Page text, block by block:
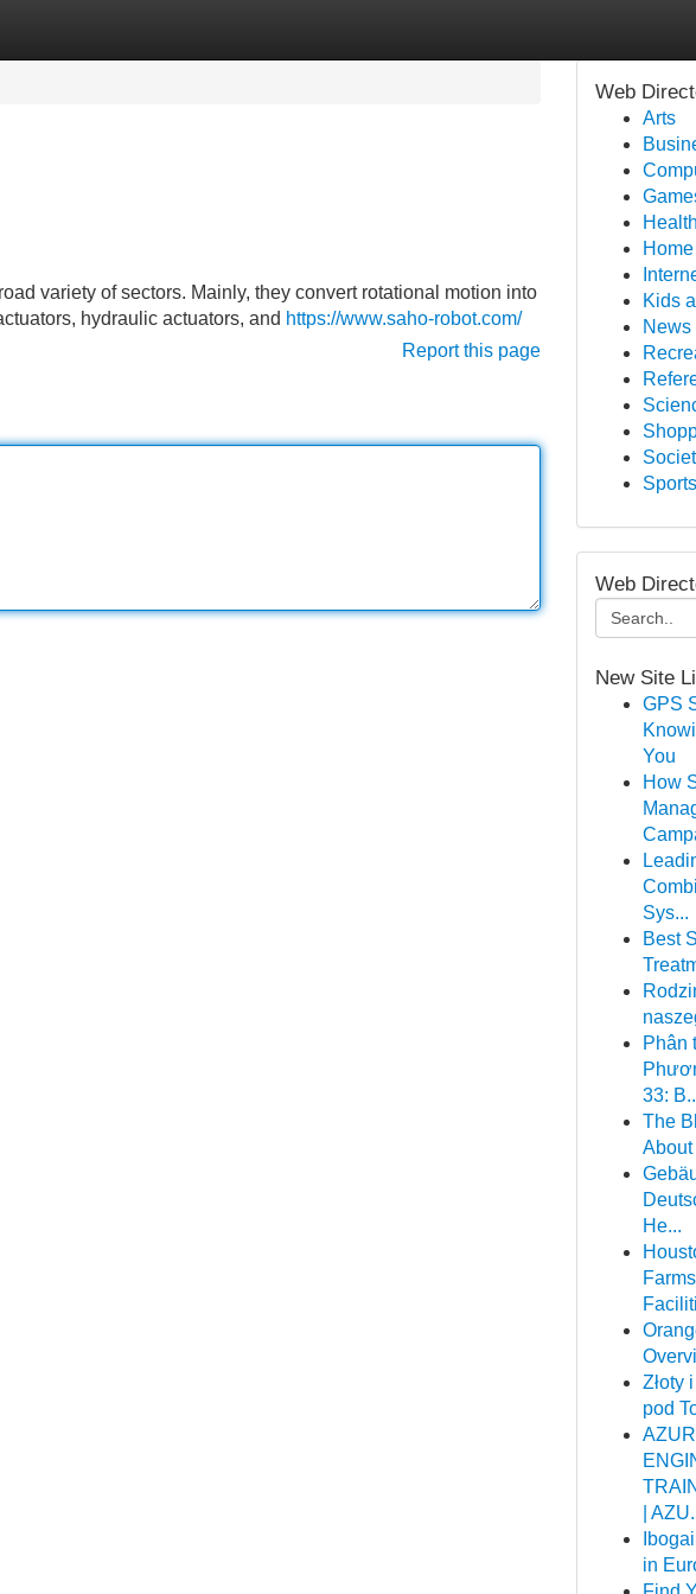
variety of sectors. Mainly, they convert rotational motion into
hydraulic actuators, and https://www.saho-robot.com/
Report this page
Web
Arts
Health
Home
Kids
News
Sports
Web
New Site
GPS
You
How
Sys...
Best
Phân
33:
The
About
He...
Złoty
pod
|
in